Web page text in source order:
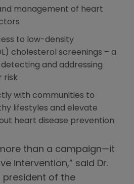
management of heart
to low-density
cholesterol screenings – a
and addressing
risk
with communities to
lifestyles and elevate
heart disease prevention
than a campaign—it
intervention,” said Dr.
president of the